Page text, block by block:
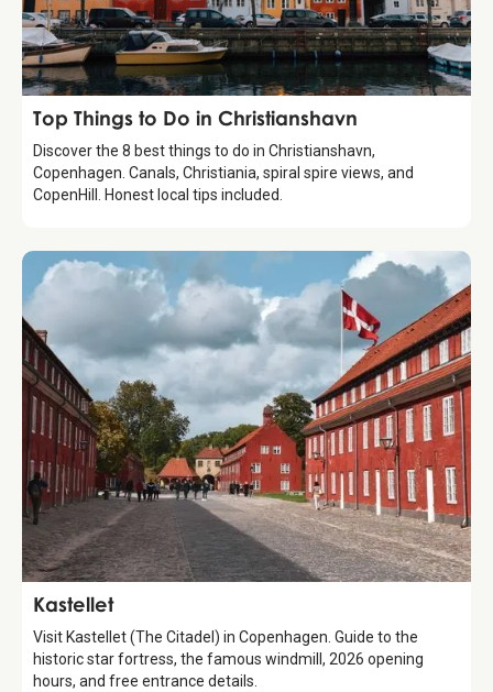
Guide
Top Things to Do in Christianshavn
Discover the 8 best things to do in Christianshavn,
Copenhagen. Canals, Christiania, spiral spire views, and
CopenHill. Honest local tips included.
Attraction
Kastellet
Visit Kastellet (The Citadel) in Copenhagen. Guide to the
historic star fortress, the famous windmill, 2026 opening
hours, and free entrance details.